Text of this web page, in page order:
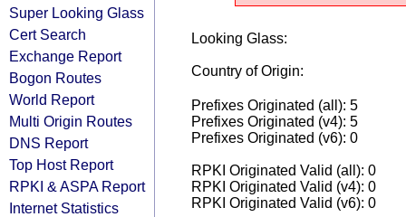
Super Looking Glass
Cert Search
Exchange Report
Bogon Routes
World Report
Multi Origin Routes
DNS Report
Top Host Report
RPKI & ASPA Report
Internet Statistics
Looking Glass:
Country of Origin:
Prefixes Originated (all): 5
Prefixes Originated (v4): 5
Prefixes Originated (v6): 0
RPKI Originated Valid (all): 0
RPKI Originated Valid (v4): 0
RPKI Originated Valid (v6): 0